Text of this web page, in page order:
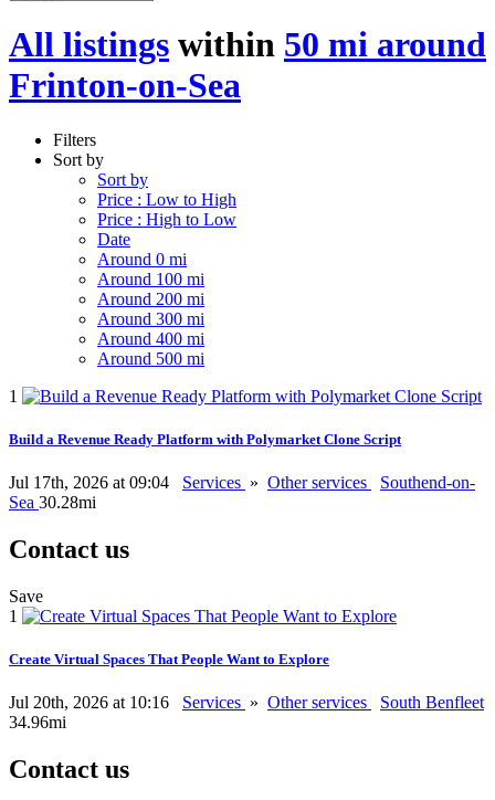
All listings within 50 mi around
Frinton-on-Sea
Filters
Sort by
Sort by
Price : Low to High
Price : High to Low
Date
Around 0 mi
Around 100 mi
Around 200 mi
Around 300 mi
Around 400 mi
Around 500 mi
1
Build a Revenue Ready Platform with Polymarket Clone Script
Jul 17th, 2026 at 09:04 Services » Other services
Southend-on-
Sea 30.28mi
Contact us
Save
1
Create Virtual Spaces That People Want to Explore
Jul 20th, 2026 at 10:16 Services » Other services
South Benfleet
34.96mi
Contact us